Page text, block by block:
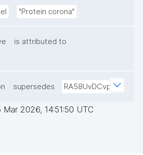
"Protein corona"
is attributed to
supersedes RA58UvDCvp
Mar 2026, 14:51:50 UTC